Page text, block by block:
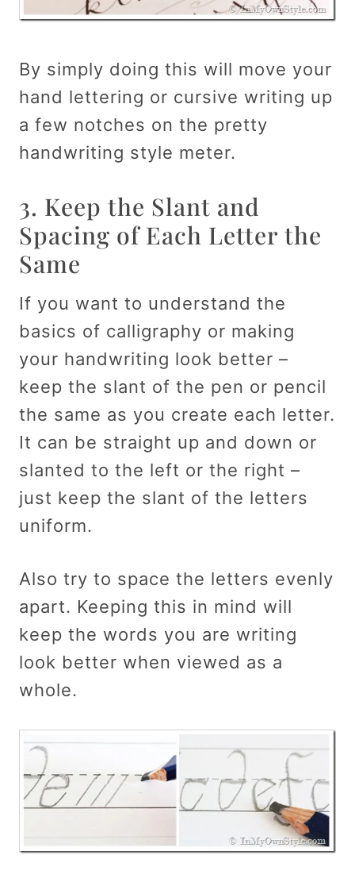
By simply doing this will move your
hand lettering or cursive writing up
a few notches on the pretty
handwriting style meter.
3. Keep the Slant and
Spacing of Each Letter the
Same
If you want to understand the
basics of calligraphy or making
your handwriting look better –
keep the slant of the pen or pencil
the same as you create each letter.
It can be straight up and down or
slanted to the left or the right –
just keep the slant of the letters
uniform.
Also try to space the letters evenly
apart. Keeping this in mind will
keep the words you are writing
look better when viewed as a
whole.